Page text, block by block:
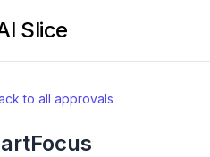
Slice
to all approvals